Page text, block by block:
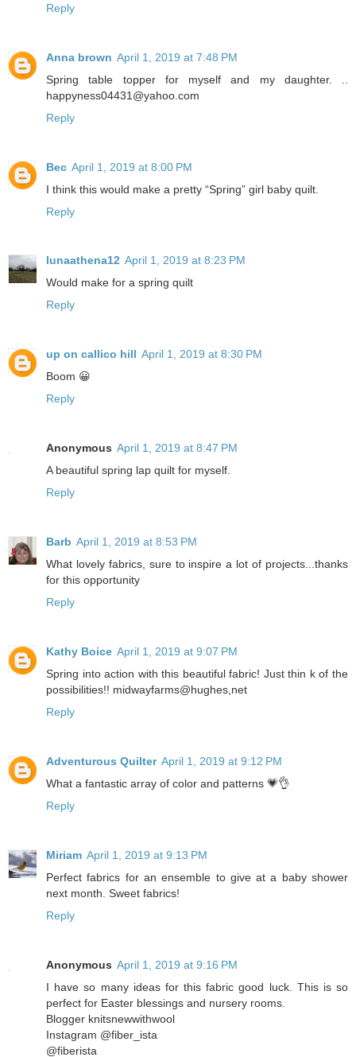
Reply
Anna brown April 1, 2019 at 7:48 PM
Spring table topper for myself and my daughter. ..
happyness04431@yahoo.com
Reply
Bec April 1, 2019 at 8:00 PM
I think this would make a pretty “Spring” girl baby quilt.
Reply
lunaathena12 April 1, 2019 at 8:23 PM
Would make for a spring quilt
Reply
up on callico hill April 1, 2019 at 8:30 PM
Boom 😀
Reply
Anonymous April 1, 2019 at 8:47 PM
A beautiful spring lap quilt for myself.
Reply
Barb April 1, 2019 at 8:53 PM
What lovely fabrics, sure to inspire a lot of projects...thanks
for this opportunity
Reply
Kathy Boice April 1, 2019 at 9:07 PM
Spring into action with this beautiful fabric! Just thin k of the
possibilities!! midwayfarms@hughes,net
Reply
Adventurous Quilter April 1, 2019 at 9:12 PM
What a fantastic array of color and patterns 💗👌
Reply
Miriam April 1, 2019 at 9:13 PM
Perfect fabrics for an ensemble to give at a baby shower
next month. Sweet fabrics!
Reply
Anonymous April 1, 2019 at 9:16 PM
I have so many ideas for this fabric good luck. This is so
perfect for Easter blessings and nursery rooms.
Blogger knitsnewwithwool
Instagram @fiber_ista
@fiberista